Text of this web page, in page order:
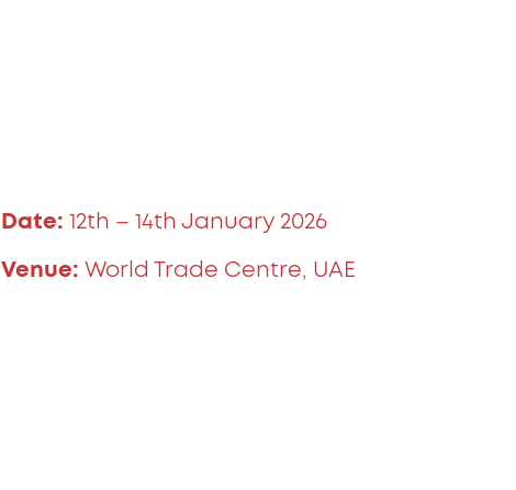
Date: 12th – 14th January 2026
Venue: World Trade Centre, UAE